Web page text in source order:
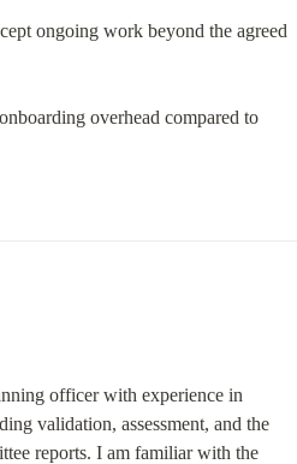
ongoing work beyond the agreed
overhead compared to
officer with experience in
validation, assessment, and the
reports. I am familiar with the